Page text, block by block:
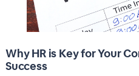
Why HR is Key for Your
Success